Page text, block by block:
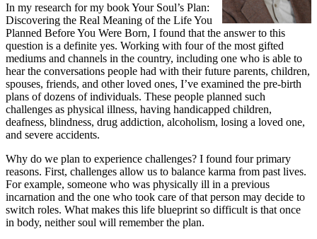
In my research for my book Your Soul’s Plan:
Discovering the Real Meaning of the Life You
Planned Before You Were Born, I found that the answer to this
question is a definite yes. Working with four of the most gifted
mediums and channels in the country, including one who is able to
hear the conversations people had with their future parents, children,
spouses, friends, and other loved ones, I’ve examined the pre-birth
plans of dozens of individuals. These people planned such
challenges as physical illness, having handicapped children,
deafness, blindness, drug addiction, alcoholism, losing a loved one,
and severe accidents.
Why do we plan to experience challenges? I found four primary
reasons. First, challenges allow us to balance karma from past lives.
For example, someone who was physically ill in a previous
incarnation and the one who took care of that person may decide to
switch roles. What makes this life blueprint so difficult is that once
in body, neither soul will remember the plan.